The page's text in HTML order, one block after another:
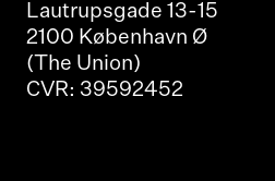
Lautrupsgade 13-15
2100 København Ø
(The Union)
CVR: 39592452